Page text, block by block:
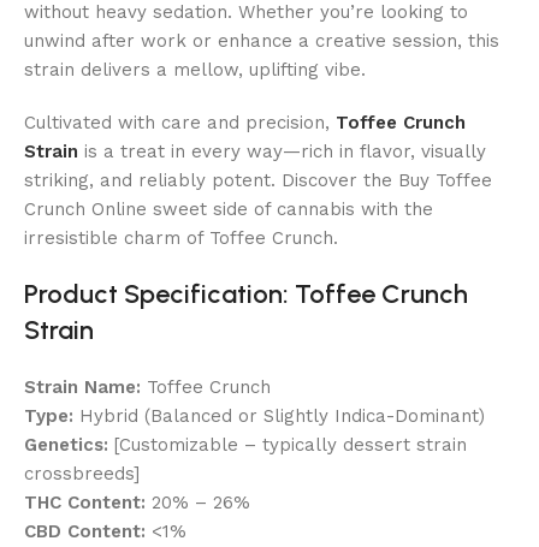
without heavy sedation. Whether you’re looking to
unwind after work or enhance a creative session, this
strain delivers a mellow, uplifting vibe.
Cultivated with care and precision, Toffee Crunch
Strain is a treat in every way—rich in flavor, visually
striking, and reliably potent. Discover the Buy Toffee
Crunch Online sweet side of cannabis with the
irresistible charm of Toffee Crunch.
Product Specification: Toffee Crunch
Strain
Strain Name: Toffee Crunch
Type: Hybrid (Balanced or Slightly Indica-Dominant)
Genetics: [Customizable – typically dessert strain
crossbreeds]
THC Content: 20% – 26%
CBD Content: <1%